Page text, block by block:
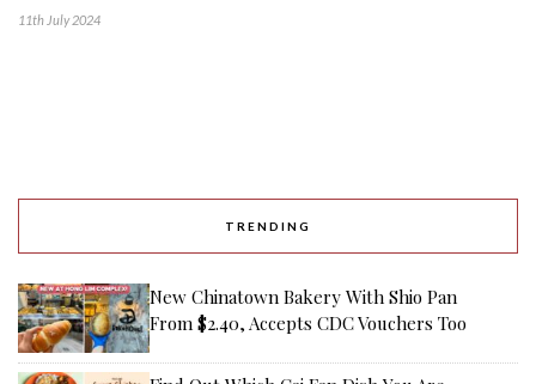
11th July 2024
TRENDING
New Chinatown Bakery With Shio Pan
From $2.40, Accepts CDC Vouchers Too